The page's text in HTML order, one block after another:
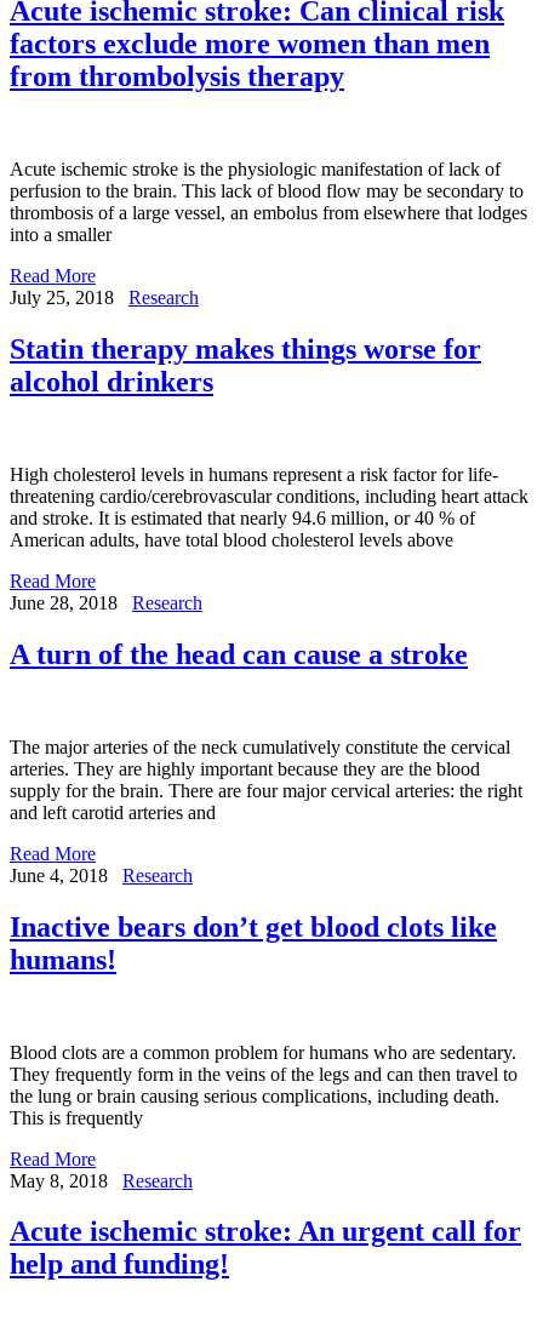
Acute ischemic stroke: Can clinical risk
factors exclude more women than men
from thrombolysis therapy
Acute ischemic stroke is the physiologic manifestation of lack of
perfusion to the brain. This lack of blood flow may be secondary to
thrombosis of a large vessel, an embolus from elsewhere that lodges
into a smaller
Read More
July 25, 2018
Research
Statin therapy makes things worse for
alcohol drinkers
High cholesterol levels in humans represent a risk factor for life-
threatening cardio/cerebrovascular conditions, including heart attack
and stroke. It is estimated that nearly 94.6 million, or 40 % of
American adults, have total blood cholesterol levels above
Read More
June 28, 2018
Research
A turn of the head can cause a stroke
The major arteries of the neck cumulatively constitute the cervical
arteries. They are highly important because they are the blood
supply for the brain. There are four major cervical arteries: the right
and left carotid arteries and
Read More
June 4, 2018
Research
Inactive bears don’t get blood clots like
humans!
Blood clots are a common problem for humans who are sedentary.
They frequently form in the veins of the legs and can then travel to
the lung or brain causing serious complications, including death.
This is frequently
Read More
May 8, 2018
Research
Acute ischemic stroke: An urgent call for
help and funding!